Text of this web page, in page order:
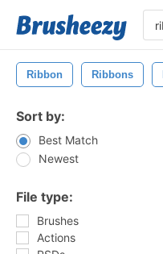
Ribbon Ribbons
Sort by:
Best Match
Newest
File type:
Brushes
Actions